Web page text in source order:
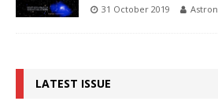
31 October 2019
LATEST ISSUE